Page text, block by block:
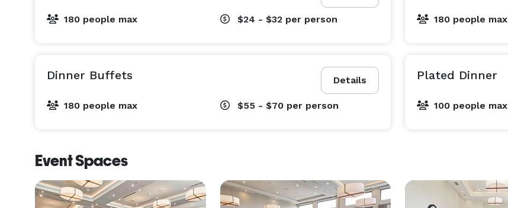
180 people max $24 - $32 per person 180 people max
Details
Dinner Buffets
180 people max $55 - $70 per person
Plated Dinner
100 people max
Event Spaces